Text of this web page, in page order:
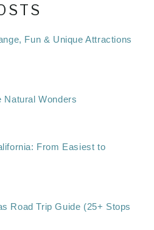
Fun & Unique Attractions
Natural Wonders
From Easiest to
Road Trip Guide (25+ Stops